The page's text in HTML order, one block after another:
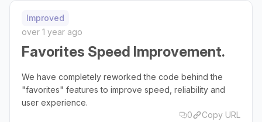
Improved
over 1 year ago
Favorites Speed Improvement.
We have completely reworked the code behind the
"favorites" features to improve speed, reliability and
user experience.
0
Copy URL